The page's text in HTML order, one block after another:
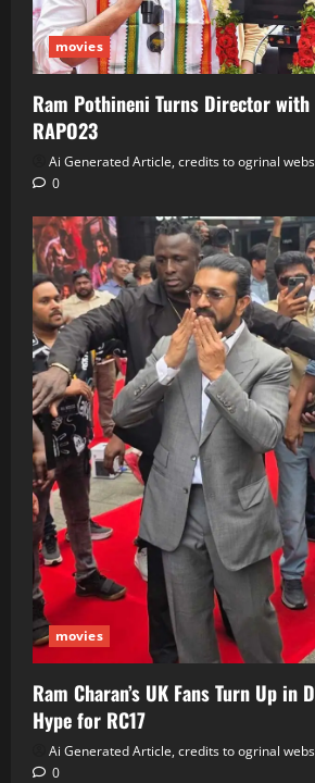
movies
Ram Pothineni Turns Director
RAPO23
Ai Generated Article, credits to ogrinal
0
movies
Ram Charan’s UK Fans Turn Up in
Hype for RC17
Ai Generated Article, credits to ogrinal
0